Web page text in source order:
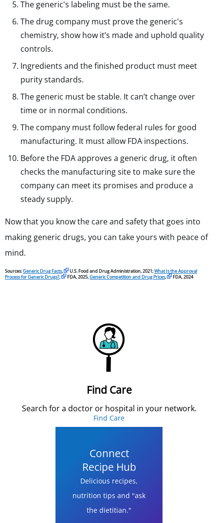
The generic's labeling must be the same.
The drug company must prove the generic's
chemistry, show how it’s made and uphold quality
controls.
Ingredients and the finished product must meet
purity standards.
The generic must be stable. It can’t change over
time or in normal conditions.
The company must follow federal rules for good
manufacturing. It must allow FDA inspections.
Before the FDA approves a generic drug, it often
checks the manufacturing site to make sure the
company can meet its promises and produce a
steady supply.
Now that you know the care and safety that goes into
making generic drugs, you can take yours with peace of
mind.
Sources:Generic Drug Facts, U.S. Food and Drug Administration, 2021;What Is the Approval
Process for Generic Drugs?, FDA, 2025,Generic Competition and Drug Prices, FDA, 2024
Find Care
Search for a doctor or hospital in your network.
Find Care
Connect
Recipe Hub
Delicious recipes,
nutrition tips and "ask
the dietitian."